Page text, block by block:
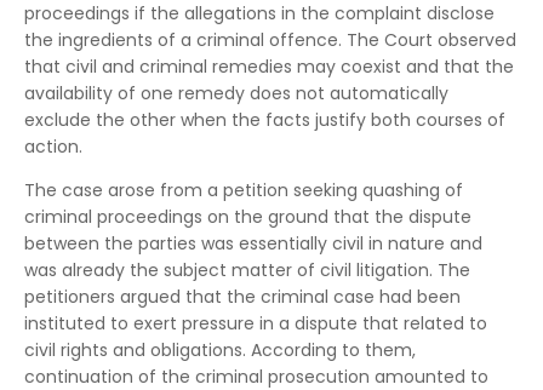
proceedings if the allegations in the complaint disclose
the ingredients of a criminal offence. The Court observed
that civil and criminal remedies may coexist and that the
availability of one remedy does not automatically
exclude the other when the facts justify both courses of
action.
The case arose from a petition seeking quashing of
criminal proceedings on the ground that the dispute
between the parties was essentially civil in nature and
was already the subject matter of civil litigation. The
petitioners argued that the criminal case had been
instituted to exert pressure in a dispute that related to
civil rights and obligations. According to them,
continuation of the criminal prosecution amounted to